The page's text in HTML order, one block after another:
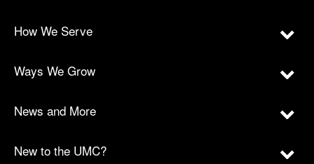
How We Serve
Ways We Grow
News and More
New to the UMC?